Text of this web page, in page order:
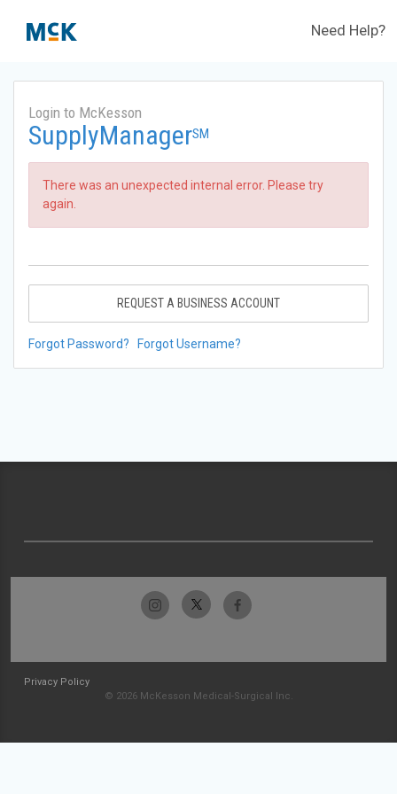
Need Help?
Login to McKesson
SupplyManagerSM
There was an unexpected internal error. Please try
again.
REQUEST A BUSINESS ACCOUNT
Forgot Password? Forgot Username?
Privacy Policy
© 2026 McKesson Medical-Surgical Inc.